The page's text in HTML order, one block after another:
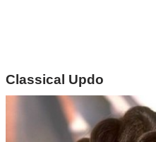
Classical Updo